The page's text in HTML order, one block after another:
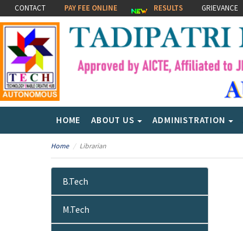
CONTACT PAY FEE ONLINE RESULTS GRIEVANCE
HOME ABOUT US ADMINISTRATION
Home Librarian
B.Tech
M.Tech